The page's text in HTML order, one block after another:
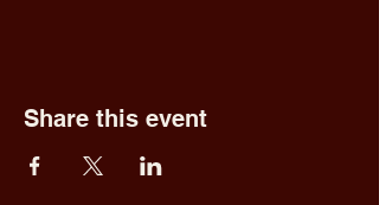
Share this event